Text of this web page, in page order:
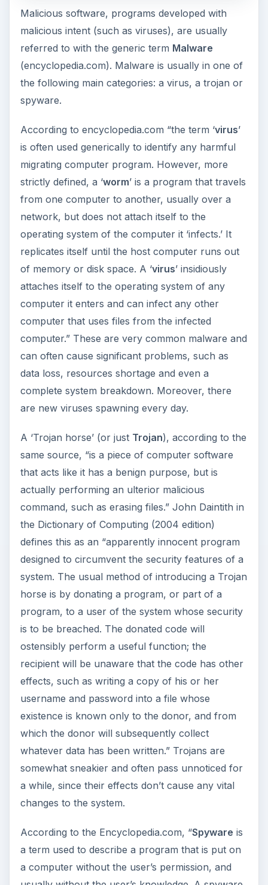
Malicious software, programs developed with
malicious intent (such as viruses), are usually
referred to with the generic term Malware
(encyclopedia.com). Malware is usually in one of
the following main categories: a virus, a trojan or
spyware.
According to encyclopedia.com “the term ‘virus’
is often used generically to identify any harmful
migrating computer program. However, more
strictly defined, a ‘worm’ is a program that travels
from one computer to another, usually over a
network, but does not attach itself to the
operating system of the computer it ‘infects.’ It
replicates itself until the host computer runs out
of memory or disk space. A ‘virus’ insidiously
attaches itself to the operating system of any
computer it enters and can infect any other
computer that uses files from the infected
computer.” These are very common malware and
can often cause significant problems, such as
data loss, resources shortage and even a
complete system breakdown. Moreover, there
are new viruses spawning every day.
A ‘Trojan horse’ (or just Trojan), according to the
same source, “is a piece of computer software
that acts like it has a benign purpose, but is
actually performing an ulterior malicious
command, such as erasing files.” John Daintith in
the Dictionary of Computing (2004 edition)
defines this as an “apparently innocent program
designed to circumvent the security features of a
system. The usual method of introducing a Trojan
horse is by donating a program, or part of a
program, to a user of the system whose security
is to be breached. The donated code will
ostensibly perform a useful function; the
recipient will be unaware that the code has other
effects, such as writing a copy of his or her
username and password into a file whose
existence is known only to the donor, and from
which the donor will subsequently collect
whatever data has been written.” Trojans are
somewhat sneakier and often pass unnoticed for
a while, since their effects don’t cause any vital
changes to the system.
According to the Encyclopedia.com, “Spyware is
a term used to describe a program that is put on
a computer without the user’s permission, and